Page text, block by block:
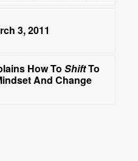
3, 2011
How To ShiftTo
And Change